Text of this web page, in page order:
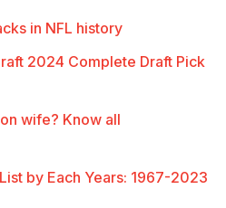
in NFL history
2024 Complete Draft Pick
wife? Know all
by Each Years: 1967-2023